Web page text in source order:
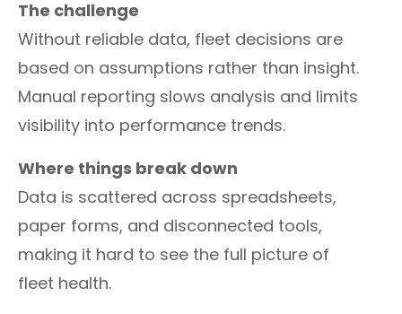
The challenge
Without reliable data, fleet decisions are
based on assumptions rather than insight.
Manual reporting slows analysis and limits
visibility into performance trends.
Where things break down
Data is scattered across spreadsheets,
paper forms, and disconnected tools,
making it hard to see the full picture of
fleet health.